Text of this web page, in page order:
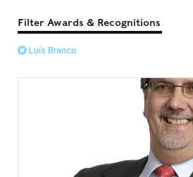
Filter Awards & Recognitions
Luís Branco